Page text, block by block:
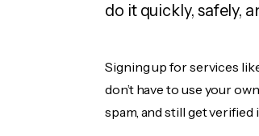
do it quickly, safely,
Signing up for services
don’t have to use your
spam, and still get verified